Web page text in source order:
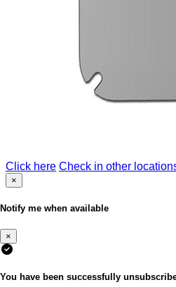
Click here Check in other
×
Notify me when available
×
You have been successfully